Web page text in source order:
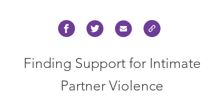
Finding Support for Intimate
Partner Violence